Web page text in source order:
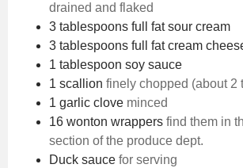
drained and flaked
3 tablespoons full fat sour cream
3 tablespoons full fat cream
1 tablespoon soy sauce
1 scallion finely chopped (about 2
1 garlic clove minced
16 wonton wrappers find them in
section of the produce dept.
Duck sauce for serving